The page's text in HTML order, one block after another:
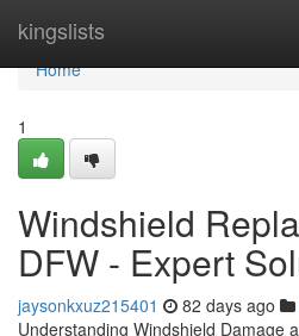
kingslists
Home
Home
1
Windshield
DFW - Expert
jaysonkxuz215401 82 days ago
Understanding Windshield Damage